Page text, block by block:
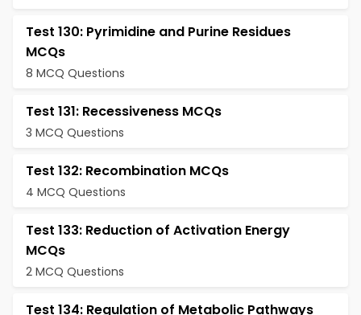
Test 130: Pyrimidine and Purine Residues
MCQs
8 MCQ Questions
Test 131: Recessiveness MCQs
3 MCQ Questions
Test 132: Recombination MCQs
4 MCQ Questions
Test 133: Reduction of Activation Energy
MCQs
2 MCQ Questions
Test 134: Regulation of Metabolic Pathways